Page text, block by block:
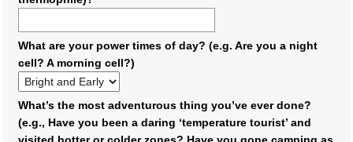
What are your power times of day? (e.g. Are you a night
cell? A morning cell?)
What’s the most adventurous thing you’ve ever done?
(e.g., Have you been a daring ‘temperature tourist’ and